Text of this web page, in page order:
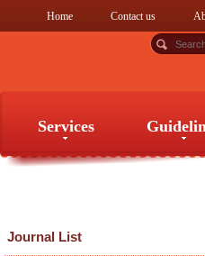
Home Contact us
Services
Journal List